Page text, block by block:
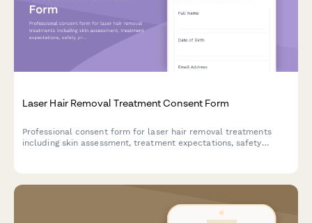
Laser Hair Removal Treatment Consent Form
Professional consent form for laser hair removal treatments
including skin assessment, treatment expectations, safety